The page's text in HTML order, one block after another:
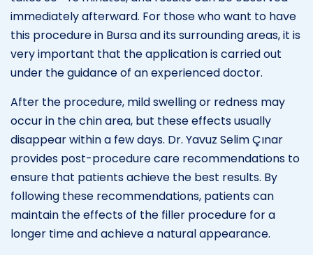
immediately afterward. For those who want to have
this procedure in Bursa and its surrounding areas, it is
very important that the application is carried out
under the guidance of an experienced doctor.
After the procedure, mild swelling or redness may
occur in the chin area, but these effects usually
disappear within a few days. Dr. Yavuz Selim Çınar
provides post-procedure care recommendations to
ensure that patients achieve the best results. By
following these recommendations, patients can
maintain the effects of the filler procedure for a
longer time and achieve a natural appearance.